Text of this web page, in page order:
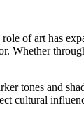
of art has
Whether
tones and
cultural